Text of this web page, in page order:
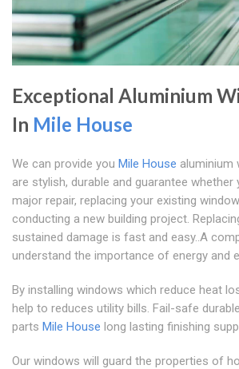
Exceptional Aluminium
In Mile House
We can provide you Mile House aluminium
are stylish, durable and guarantee
major repair, replacing your existing
conducting a new building project.
sustained damage is fast and easy..A
understand the importance of energy and
By installing windows which reduce heat
help to reduces utility bills. Fail-safe
parts Mile House long lasting finishing
Our windows will guard the properties of